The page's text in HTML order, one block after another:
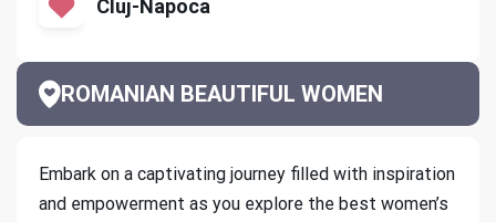
Cluj-Napoca
ROMANIAN BEAUTIFUL WOMEN
Embark on a captivating journey filled with inspiration
and empowerment as you explore the best women’s